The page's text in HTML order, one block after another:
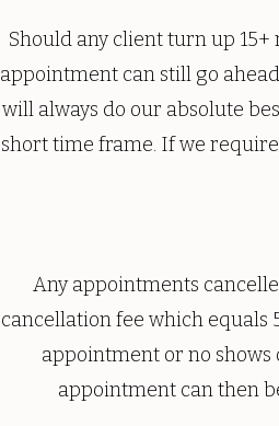
Should any client turn up
appointment can still go
will always do our absolute
short time frame. If we
Any appointments
cancellation fee which equals
appointment or no shows
appointment can then